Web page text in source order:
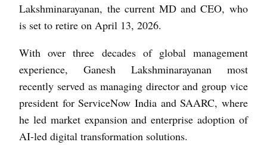
Lakshminarayanan, the current MD and CEO, who
is set to retire on April 13, 2026.
With over three decades of global management
experience, Ganesh Lakshminarayanan most
recently served as managing director and group vice
president for ServiceNow India and SAARC, where
he led market expansion and enterprise adoption of
AI-led digital transformation solutions.